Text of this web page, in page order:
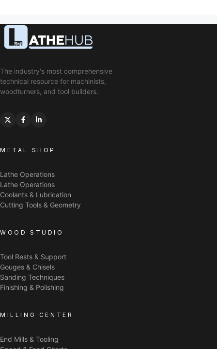
The industry's most comprehensive
technical resource for machinists,
woodturners, and tool builders.
METAL SHOP
Lathe Operations
Lathe Operations
Coolants & Lubrication
Cutting Tools & Geometry
WOOD STUDIO
Tool Rests & Support
Gouges & Chisels
Sanding Techniques
Finishing & Polishing
MILLING CENTER
End Mills & Tooling